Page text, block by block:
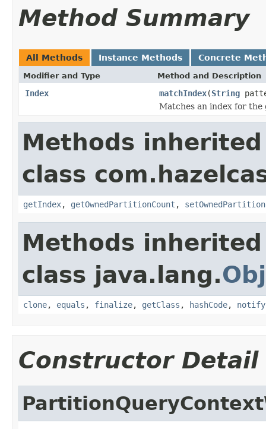
Method Summary
All Methods Instance Methods Concrete
Modifier and Type Method and Description
Index matchIndex(String
Matches an index for
Methods
class
getIndex, getOwnedPartitionCount ,
Methods
class java.lang.
clone, equals , finalize, getClass , hashCode, notify
Constructor Detail